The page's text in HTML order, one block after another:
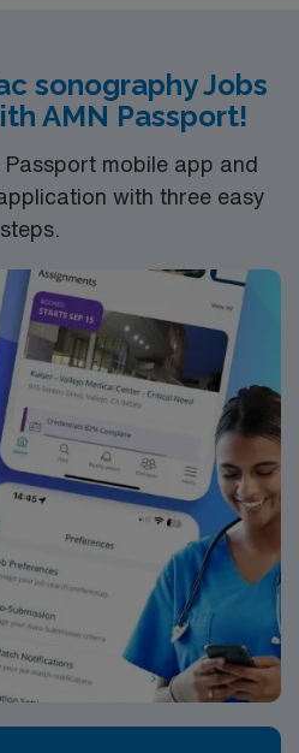
sonography Jobs
AMN Passport!
mobile app and
with three easy
steps.